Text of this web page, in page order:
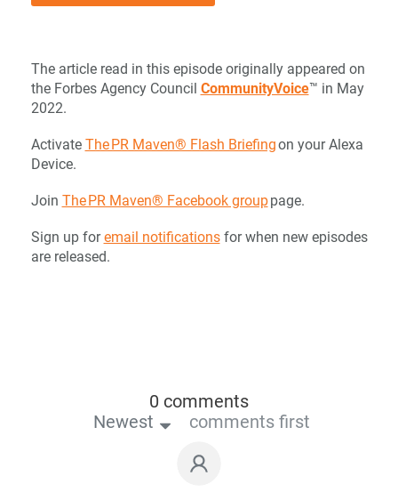
The article read in this episode originally appeared on
the Forbes Agency Council CommunityVoice™ in May
2022.
Activate The PR Maven® Flash Briefingon your Alexa
Device.
Join The PR Maven® Facebook grouppage.
Sign up foremail notificationsfor when new episodes
are released.
0 comments
Newest
comments first